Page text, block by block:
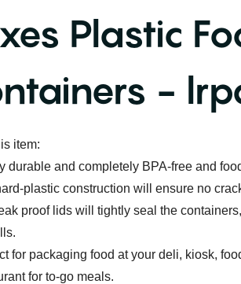
Plastic
-
item:
durable and completely BPA-free and
plastic construction will ensure no
proof lids will tightly seal the
for packaging food at your deli, kiosk,
for to-go meals.